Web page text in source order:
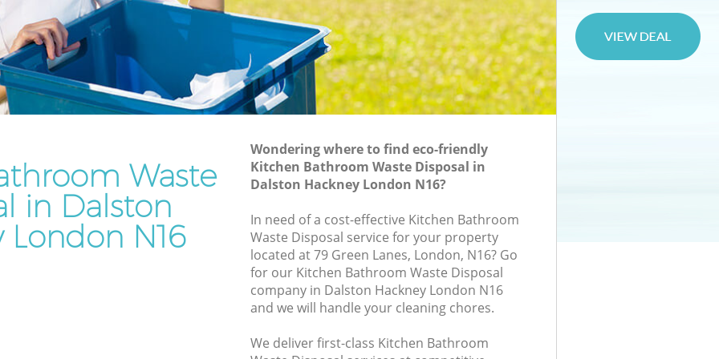
Waste
in Dalston
London N16
Wondering where to find eco-friendly
Kitchen Bathroom Waste Disposal in
Dalston Hackney London N16?
In need of a cost-effective Kitchen Bathroom
Waste Disposal service for your property
located at 79 Green Lanes, London, N16? Go
for our Kitchen Bathroom Waste Disposal
company in Dalston Hackney London N16
and we will handle your cleaning chores.
We deliver first-class Kitchen Bathroom
Rubbish Disposal Dalston Hackney
Rubbish Removal Services Dalston
Rubbish Clearance Services Dalston
Hackney
Refuse Disposal Dalston Hackney
Rubbish Removal Company Dalston
Hackney
Laptop Recycling Disposal Dalston
Hackney
Garage Clearance Dalston Hackney
Office Waste Clearance Dalston Hackney